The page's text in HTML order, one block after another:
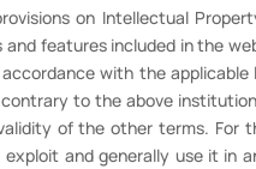
on Intellectual
and features included in the
with the
to the above
of the other terms. For
exploit and generally use it